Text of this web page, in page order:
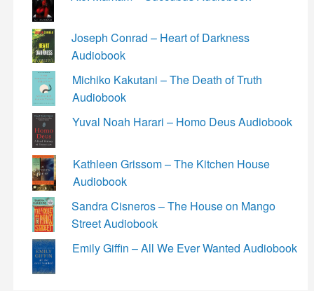
Joseph Conrad – Heart of Darkness
Audiobook
Michiko Kakutani – The Death of Truth
Audiobook
Yuval Noah Harari – Homo Deus Audiobook
Kathleen Grissom – The Kitchen House
Audiobook
Sandra Cisneros – The House on Mango
Street Audiobook
Emily Giffin – All We Ever Wanted Audiobook